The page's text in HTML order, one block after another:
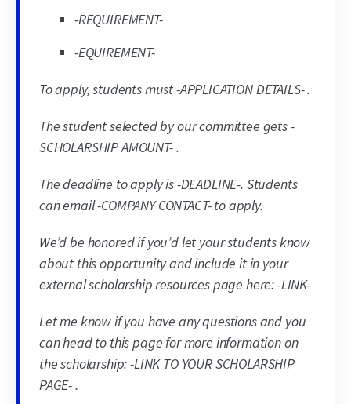
-REQUIREMENT-
-EQUIREMENT-
To apply, students must -APPLICATION DETAILS- .
The student selected by our committee gets -
SCHOLARSHIP AMOUNT- .
The deadline to apply is -DEADLINE-. Students
can email -COMPANY CONTACT- to apply.
We’d be honored if you’d let your students know
about this opportunity and include it in your
external scholarship resources page here: -LINK-
Let me know if you have any questions and you
can head to this page for more information on
the scholarship: -LINK TO YOUR SCHOLARSHIP
PAGE- .